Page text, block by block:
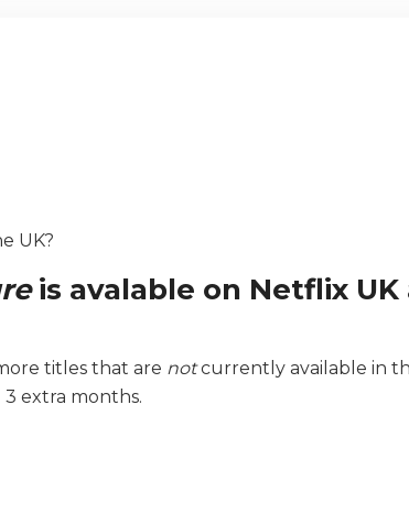
UK?
is avalable on Netflix UK
titles that are notcurrently available in
3 extra months.